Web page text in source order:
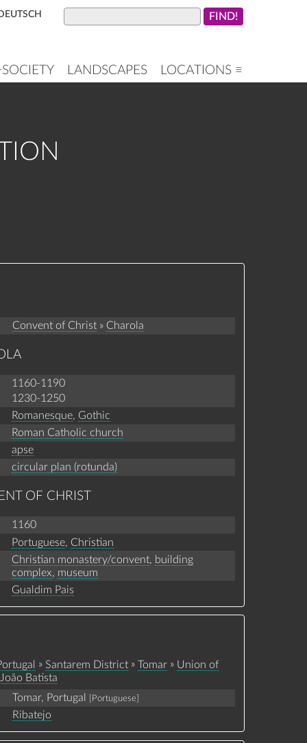
LANDSCAPES LOCATIONS ≡
Convent of Christ» Charola
1160-1190
1230-1250
Romanesque, Gothic
Roman Catholic church
apse
circular plan (rotunda)
OF CHRIST
1160
Portuguese, Christian
Christian monastery/convent, building
complex, museum
Gualdim Pais
» Santarem District» Tomar» Union of
Batista
Tomar, Portugal [Portuguese]
Ribatejo